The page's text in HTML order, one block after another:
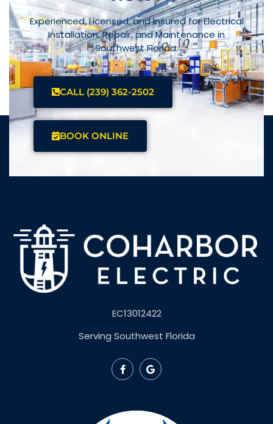
Experienced, Licensed, and Insured for Electrical
Installation, Repair, and Maintenance in
Southwest Florida.
CALL (239) 362-2502
BOOK ONLINE
EC13012422
Serving Southwest Florida